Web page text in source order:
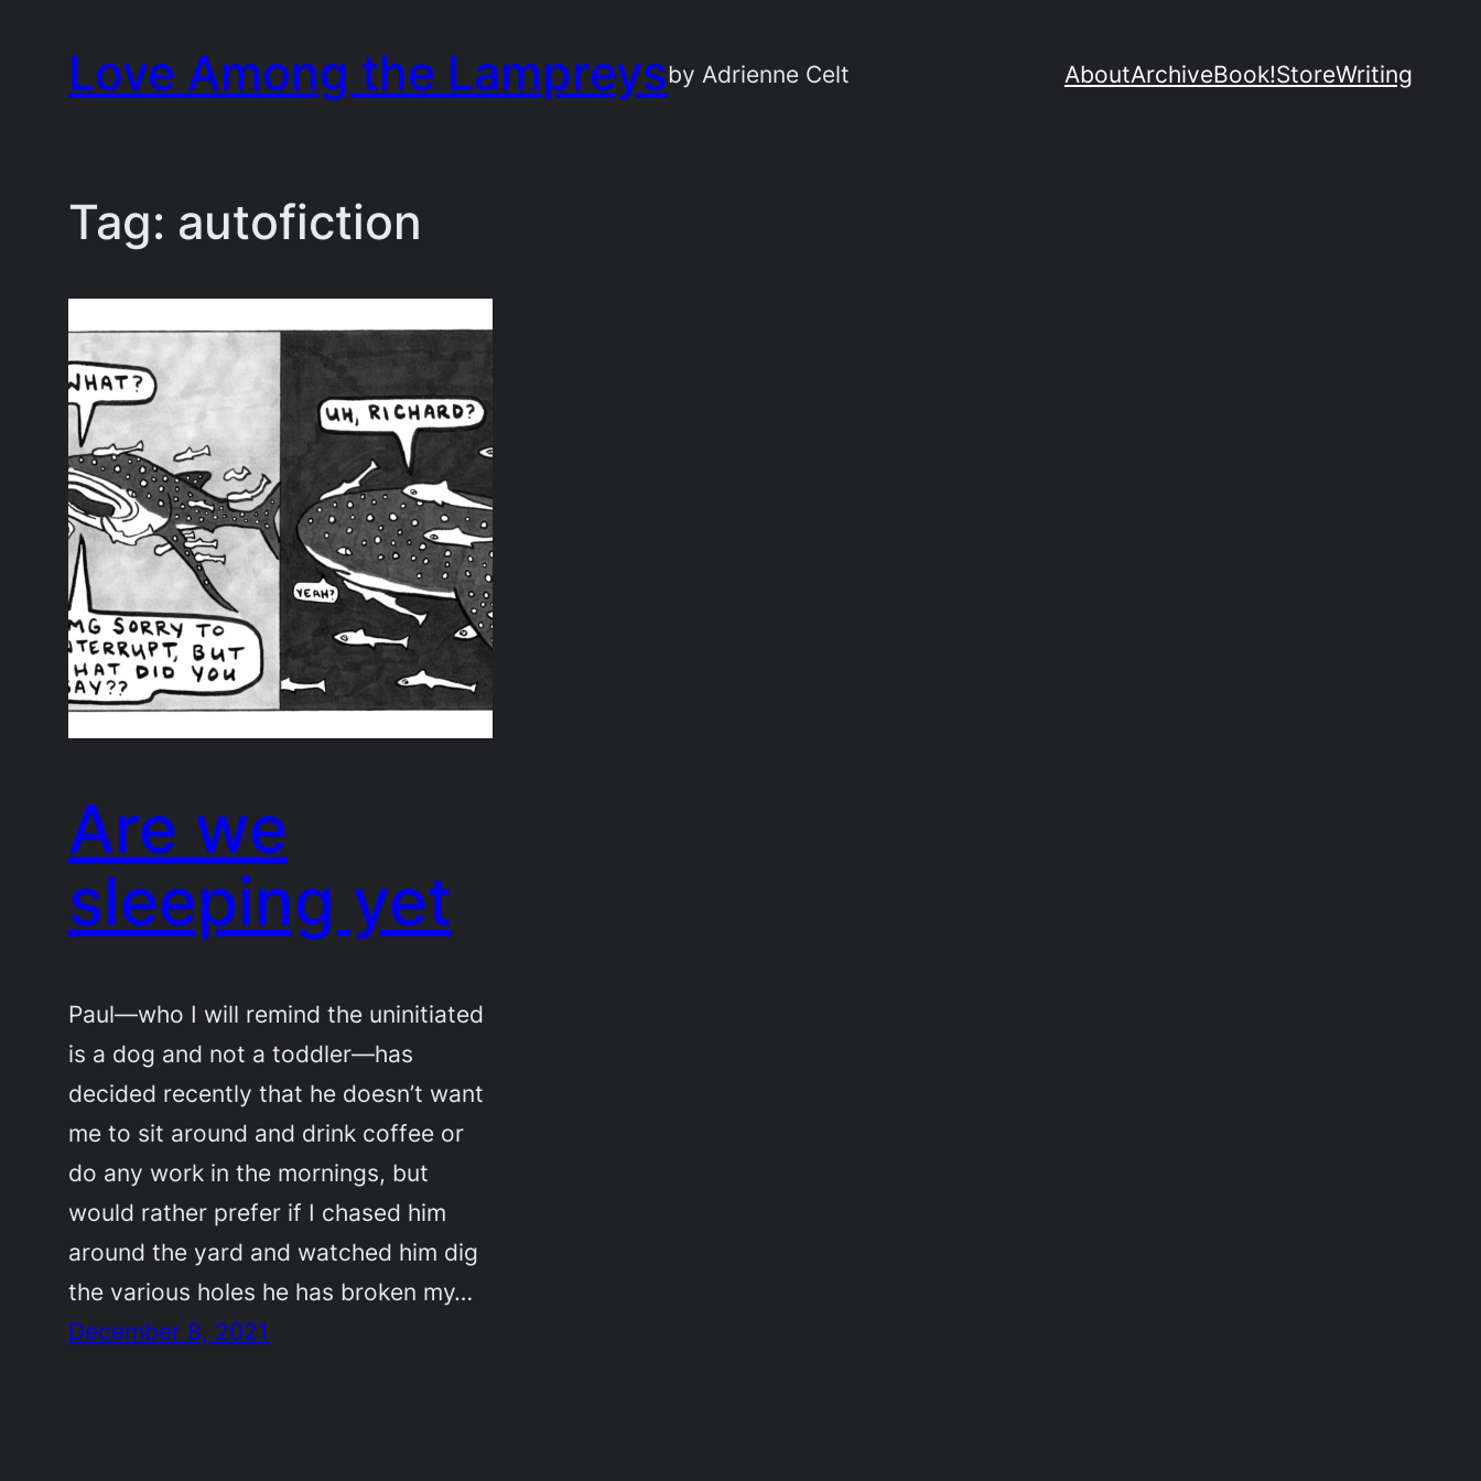
content
Love Among the Lampreysby Adrienne Celt AboutArchiveBook!StoreWriting
Tag: autofiction
Are we
sleeping yet
Paul—who I will remind the uninitiated
is a dog and not a toddler—has
decided recently that he doesn’t want
me to sit around and drink coffee or
do any work in the mornings, but
would rather prefer if I chased him
around the yard and watched him dig
the various holes he has broken my…
December 8, 2021